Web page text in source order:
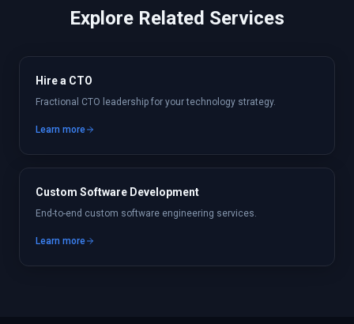
Explore Related Services
Hire a CTO
Fractional CTO leadership for your technology strategy.
Learn more
Custom Software Development
End-to-end custom software engineering services.
Learn more